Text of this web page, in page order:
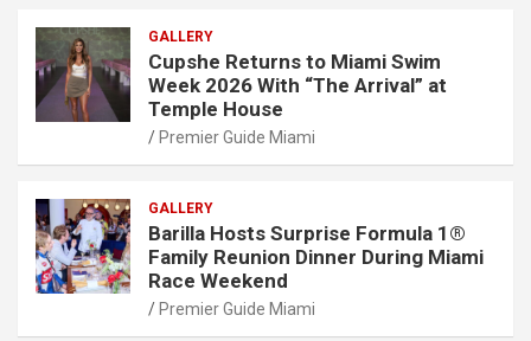
GALLERY
Cupshe Returns to Miami Swim
Week 2026 With “The Arrival” at
Temple House
Premier Guide Miami
GALLERY
Barilla Hosts Surprise Formula 1®
Family Reunion Dinner During Miami
Race Weekend
Premier Guide Miami